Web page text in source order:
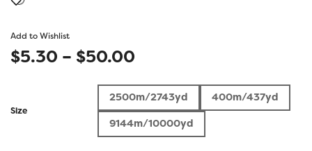
Add to Wishlist
$5.30 – $50.00
range:
$5.30
through
Size
2500m/2743yd
400m/437yd
9144m/10000yd